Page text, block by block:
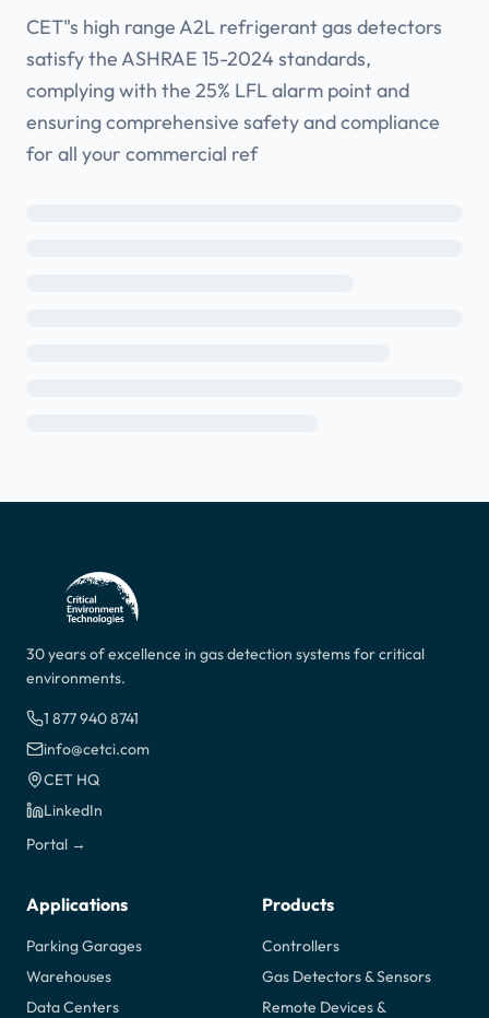
CET"s high range A2L refrigerant gas detectors
satisfy the ASHRAE 15-2024 standards,
complying with the 25% LFL alarm point and
ensuring comprehensive safety and compliance
for all your commercial ref
30 years of excellence in gas detection systems for critical
environments.
1 877 940 8741
info@cetci.com
CET HQ
LinkedIn
Portal →
Applications
Parking Garages
Warehouses
Data Centers
Products
Controllers
Gas Detectors & Sensors
Remote Devices &